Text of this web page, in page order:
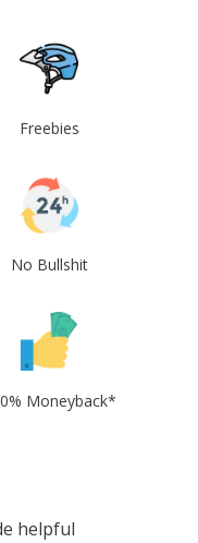
Freebies
No Bullshit
Moneyback*
helpful